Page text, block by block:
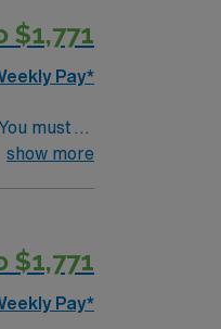
$1,771
Pay*
must
show more
$1,771
Pay*